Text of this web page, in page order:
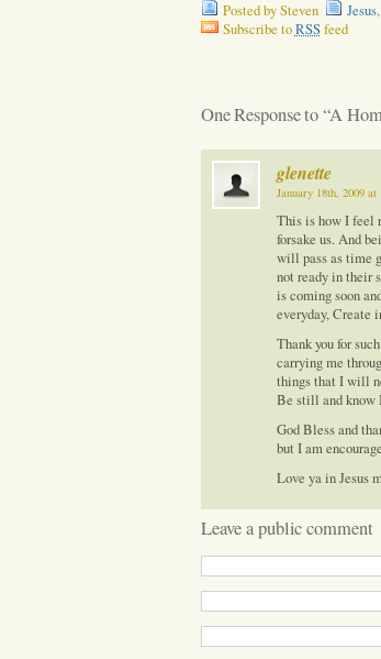
Posted by Steven Jesus,
Subscribe toRSSfeed
One Response to “A
glenette
January 18th, 2009 at
This is how I feel
forsake us. And
will pass as time
not ready in their
is coming soon
everyday, Create
Thank you for
carrying me
things that I will
Be still and know
God Bless and
but I am
Love ya in Jesus
Leave a public comment